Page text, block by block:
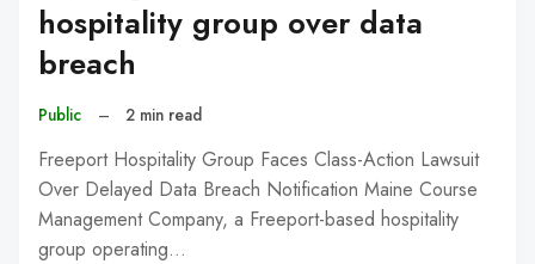
hospitality group over data
breach
Public – 2 min read
Freeport Hospitality Group Faces Class-Action Lawsuit
Over Delayed Data Breach Notification Maine Course
Management Company, a Freeport-based hospitality
group operating…